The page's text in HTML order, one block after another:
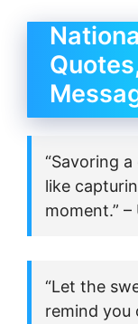
“Savoring
like
moment.”
“Let the
remind you